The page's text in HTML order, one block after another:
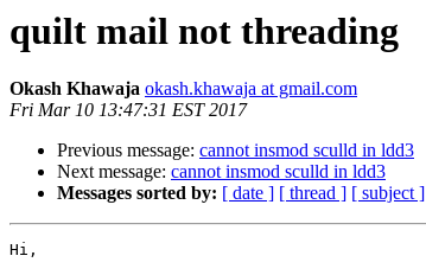
quilt mail not threading
Okash Khawaja okash.khawaja at gmail.com
Fri Mar 10 13:47:31 EST 2017
Previous message: cannot insmod sculld in ldd3
Next message: cannot insmod sculld in ldd3
Messages sorted by: [ date ] [ thread ] [ subject ]
Hi,